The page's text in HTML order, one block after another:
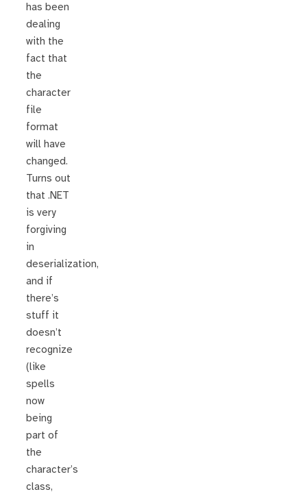
has been
dealing
with the
fact that
the
character
file
format
will have
changed.
Turns out
that .NET
is very
forgiving
in
deserialization,
and if
there’s
stuff it
doesn’t
recognize
(like
spells
now
being
part of
the
character’s
class,